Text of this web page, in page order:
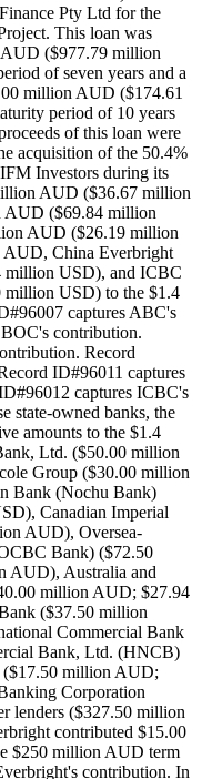
Pty Ltd for the
This loan was
($977.79 million
of seven years and a
million AUD ($174.61
period of 10 years
of this loan were
acquisition of the 50.4%
Investors during its
AUD ($36.67 million
AUD ($69.84 million
AUD ($26.19 million
China Everbright
million USD), and ICBC
USD) to the $1.4
captures ABC's
contribution.
Record
ID#96011 captures
captures ICBC's
state-owned banks, the
amounts to the $1.4
Ltd. ($50.00 million
Group ($30.00 million
Bank (Nochu Bank)
Canadian Imperial
AUD), Oversea-
Bank) ($72.50
AUD), Australia and
million AUD; $27.94
($37.50 million
Commercial Bank
Bank, Ltd. (HNCB)
million AUD;
Corporation
lenders ($327.50 million
contributed $15.00
$250 million AUD term
contribution. In